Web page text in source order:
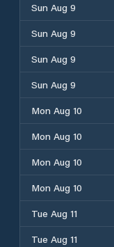
Sun Aug 9
Sun Aug 9
Sun Aug 9
Sun Aug 9
Mon Aug 10
Mon Aug 10
Mon Aug 10
Mon Aug 10
Tue Aug 11
Tue Aug 11